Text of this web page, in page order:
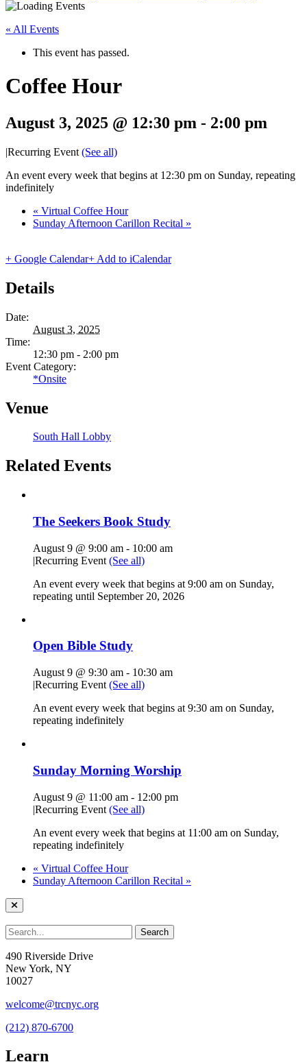
« All Events
This event has passed.
Coffee Hour
August 3, 2025 @ 12:30 pm - 2:00 pm
|Recurring Event (See all)
An event every week that begins at 12:30 pm on Sunday, repeating
indefinitely
« Virtual Coffee Hour
Sunday Afternoon Carillon Recital »
+ Google Calendar+ Add to iCalendar
Details
Date:
August 3, 2025
Time:
12:30 pm - 2:00 pm
Event Category:
*Onsite
Venue
South Hall Lobby
Related Events
The Seekers Book Study
August 9 @ 9:00 am - 10:00 am
|Recurring Event (See all)
An event every week that begins at 9:00 am on Sunday,
repeating until September 20, 2026
Open Bible Study
August 9 @ 9:30 am - 10:30 am
|Recurring Event (See all)
An event every week that begins at 9:30 am on Sunday,
repeating indefinitely
Sunday Morning Worship
August 9 @ 11:00 am - 12:00 pm
|Recurring Event (See all)
An event every week that begins at 11:00 am on Sunday,
repeating indefinitely
« Virtual Coffee Hour
Sunday Afternoon Carillon Recital »
490 Riverside Drive
New York, NY
10027
welcome@trcnyc.org
(212) 870-6700
Learn